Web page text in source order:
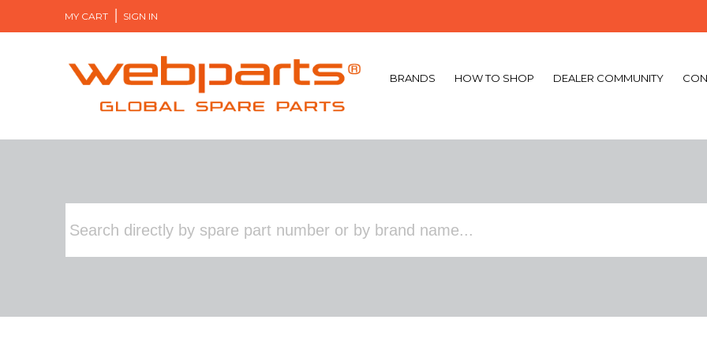
MY CART SIGN IN
BRANDS HOW TO SHOP DEALER COMMUNITY